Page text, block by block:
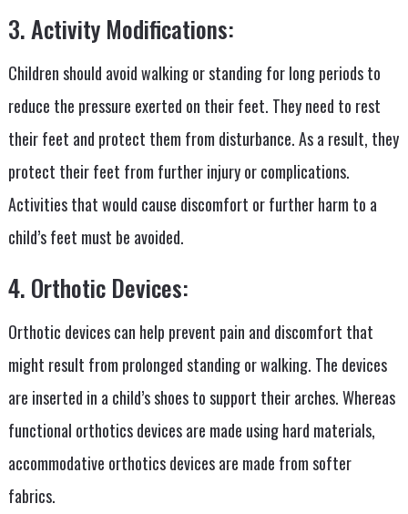
3. Activity Modifications:
Children should avoid walking or standing for long periods to
reduce the pressure exerted on their feet. They need to rest
their feet and protect them from disturbance. As a result, they
protect their feet from further injury or complications.
Activities that would cause discomfort or further harm to a
child’s feet must be avoided.
4. Orthotic Devices:
Orthotic devices can help prevent pain and discomfort that
might result from prolonged standing or walking. The devices
are inserted in a child’s shoes to support their arches. Whereas
functional orthotics devices are made using hard materials,
accommodative orthotics devices are made from softer
fabrics.